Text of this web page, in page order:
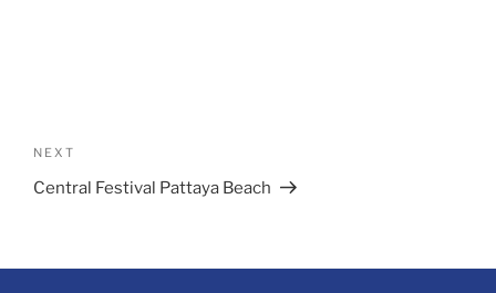
navigation
Next
Post
NEXT
Central Festival Pattaya Beach